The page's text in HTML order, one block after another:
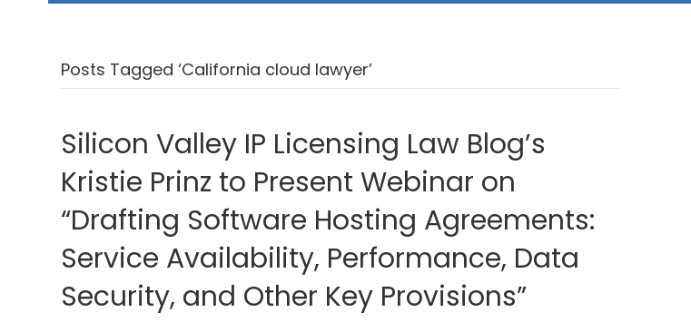
Posts Tagged ‘California cloud lawyer’
Silicon Valley IP Licensing Law Blog’s
Kristie Prinz to Present Webinar on
“Drafting Software Hosting Agreements:
Service Availability, Performance, Data
Security, and Other Key Provisions”